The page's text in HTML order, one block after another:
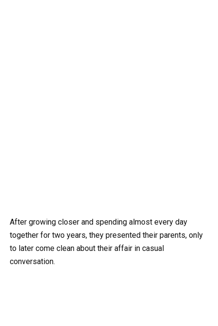
After growing closer and spending almost every day
together for two years, they presented their parents, only
to later come clean about their affair in casual
conversation.